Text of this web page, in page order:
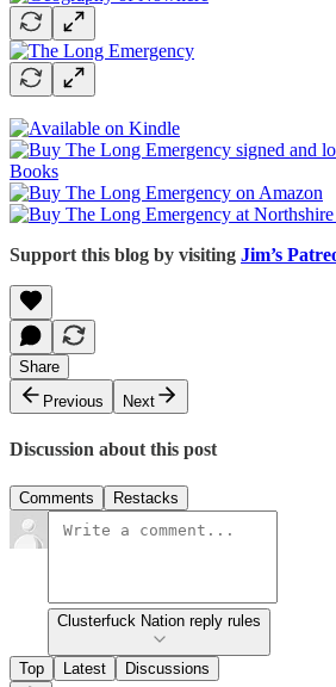
Support this blog by visiting Jim’s
Share
Previous
Next
Discussion about this post
Comments Restacks
Clusterfuck Nation reply rules
Top Latest Discussions